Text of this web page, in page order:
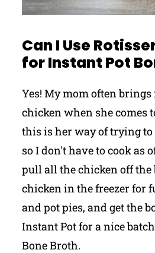
Can I Use
for Instant Pot
Yes! My mom often
chicken when she comes
this is her way of trying to
so I don't have to cook as
pull all the chicken off the
chicken in the freezer for
and pot pies, and get the
Instant Pot for a nice
Bone Broth.